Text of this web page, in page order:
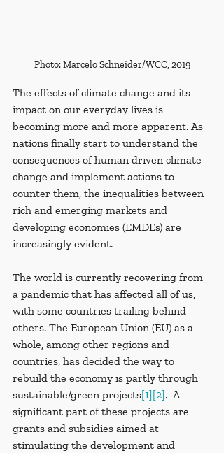
Photo: Marcelo Schneider/WCC, 2019
The effects of climate change and its
impact on our everyday lives is
becoming more and more apparent. As
nations finally start to understand the
consequences of human driven climate
change and implement actions to
counter them, the inequalities between
rich and emerging markets and
developing economies (EMDEs) are
increasingly evident.
The world is currently recovering from
a pandemic that has affected all of us,
with some countries trailing behind
others. The European Union (EU) as a
whole, among other regions and
countries, has decided the way to
rebuild the economy is partly through
sustainable/green projects[1] [2].  A
significant part of these projects are
grants and subsidies aimed at
stimulating the development and